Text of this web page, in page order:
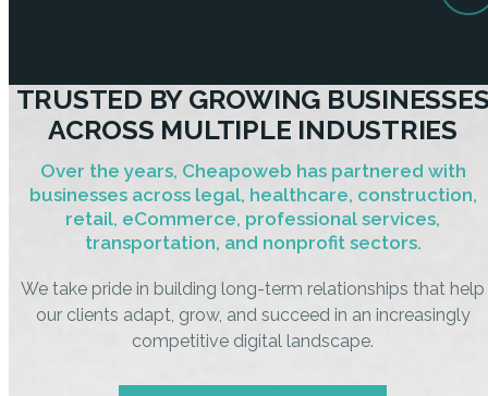
TRUSTED BY GROWING
ACROSS MULTIPLE INDUSTRIES
Over the years, Cheapoweb has partnered with
businesses across legal, healthcare, construction,
retail, eCommerce, professional services,
transportation, and nonprofit sectors.
We take pride in building long-term relationships that help
our clients adapt, grow, and succeed in an increasingly
competitive digital landscape.